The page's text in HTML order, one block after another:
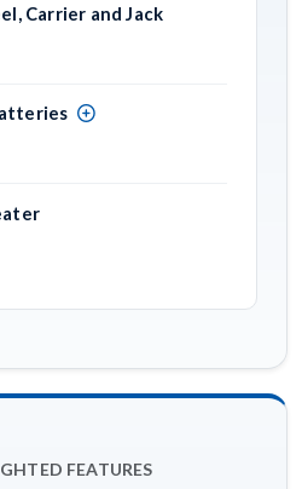
Carrier and Jack
FEATURES